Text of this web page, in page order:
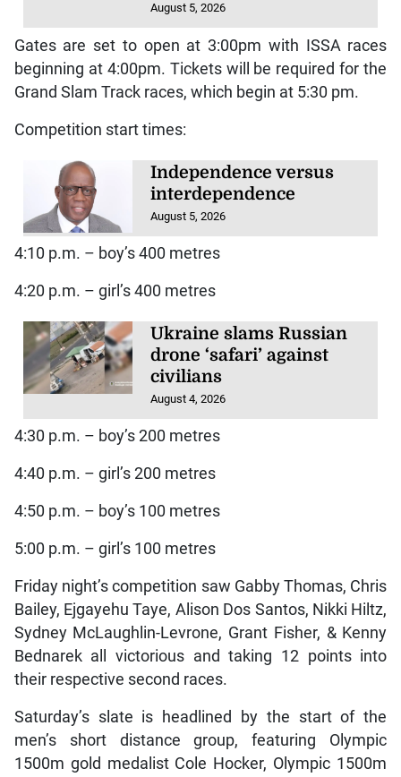
August 5, 2026
Gates are set to open at 3:00pm with ISSA races
beginning at 4:00pm. Tickets will be required for the
Grand Slam Track races, which begin at 5:30 pm.
Competition start times:
Independence versus
interdependence
August 5, 2026
4:10 p.m. – boy’s 400 metres
4:20 p.m. – girl’s 400 metres
Ukraine slams Russian
drone ‘safari’ against
civilians
August 4, 2026
4:30 p.m. – boy’s 200 metres
4:40 p.m. – girl’s 200 metres
4:50 p.m. – boy’s 100 metres
5:00 p.m. – girl’s 100 metres
Friday night’s competition saw Gabby Thomas, Chris
Bailey, Ejgayehu Taye, Alison Dos Santos, Nikki Hiltz,
Sydney McLaughlin-Levrone, Grant Fisher, & Kenny
Bednarek all victorious and taking 12 points into
their respective second races.
Saturday’s slate is headlined by the start of the
men’s short distance group, featuring Olympic
1500m gold medalist Cole Hocker, Olympic 1500m